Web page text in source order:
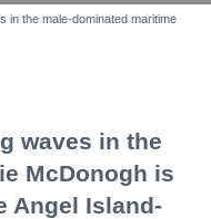
in the male-dominated maritime
waves in the
McDonogh is
Angel Island-